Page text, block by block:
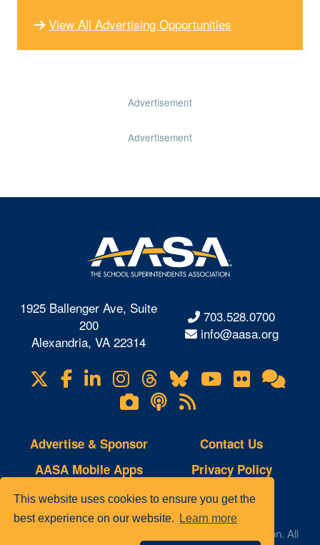
This website uses cookies to ensure you get the
best experience on our website.
Learn more
View All Advertising Opportunities
Advertisement
Advertisement
1925 Ballenger Ave, Suite
200
Alexandria, VA 22314
703.528.0700
info@aasa.org
Visit
us
Facebook
LinkedIn
Instagram
Threads
BlueskyYouTube
Flickr
Lifetouch
Photo
Gallery
Podcasts
RSS
Feeds
Advertise & Sponsor
AASA Mobile Apps
Copyright Notice
Contact Us
Privacy Policy
Site Map
© 2023 AASA, The School Superintendents Association. All